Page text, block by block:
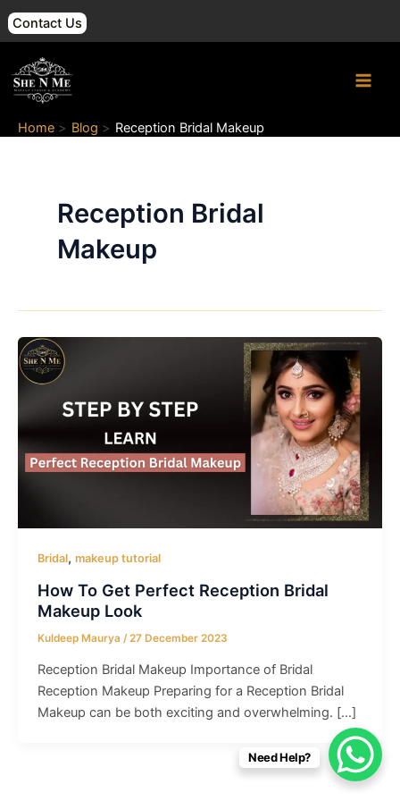
Skip
to
Contact Us
Home Blog Reception Bridal Makeup
Reception Bridal
Makeup
Bridal, makeup tutorial
How To Get Perfect Reception Bridal
Makeup Look
Kuldeep Maurya /27 December 2023
Reception Bridal Makeup Importance of Bridal
Reception Makeup Preparing for a Reception Bridal
Makeup can be both exciting and overwhelming. […]
Need Help?